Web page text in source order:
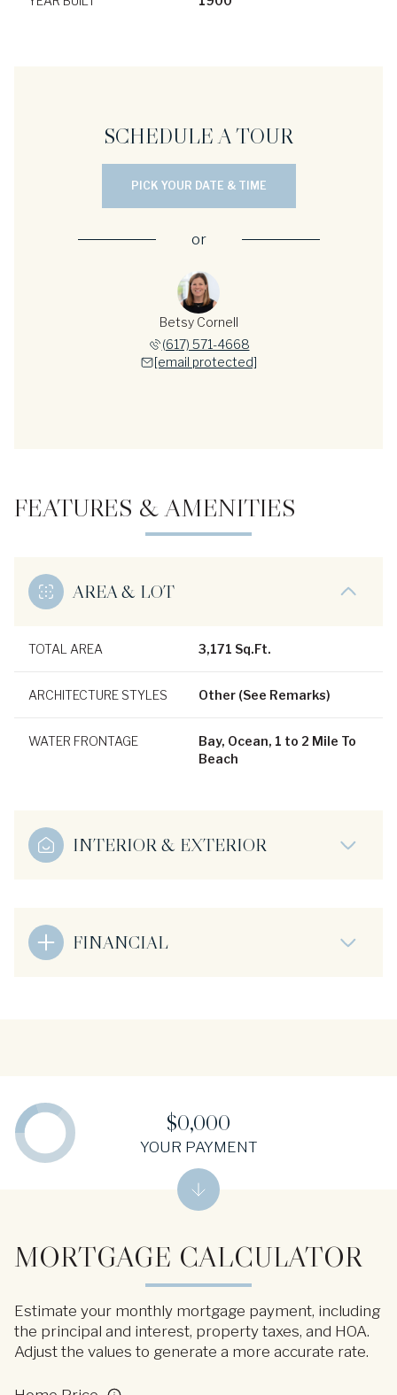
SCHEDULE A TOUR
PICK YOUR DATE & TIME
or
Betsy Cornell
(617) 571-4668
[email protected]
FEATURES & AMENITIES
AREA & LOT
TOTAL AREA 3,171 Sq.Ft.
ARCHITECTURE STYLES Other (See Remarks)
WATER FRONTAGE
Bay, Ocean, 1 to 2 Mile To
Beach
INTERIOR & EXTERIOR
FINANCIAL
MORTGAGE CALCULATOR
Estimate your monthly mortgage payment, including
the principal and interest, property taxes, and HOA.
Adjust the values to generate a more accurate rate.
$0,000
YOUR PAYMENT